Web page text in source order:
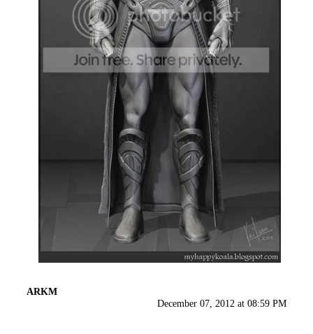
ARKM
December 07, 2012 at 08:59 PM